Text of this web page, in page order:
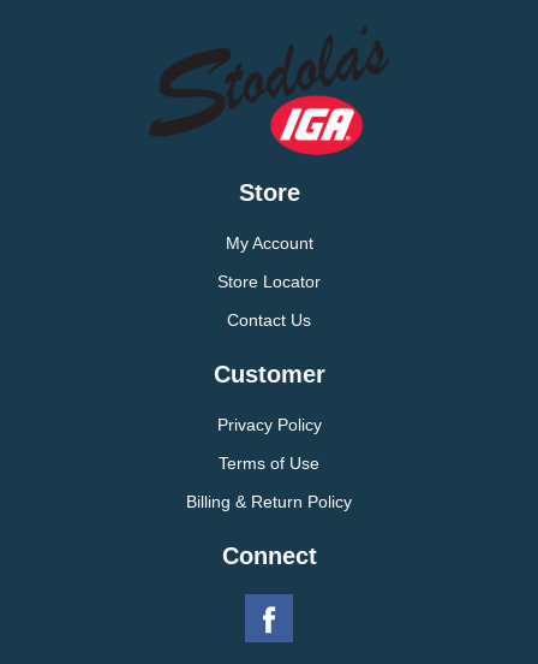
Store
My Account
Store Locator
Contact Us
Customer
Privacy Policy
Terms of Use
Billing & Return Policy
Connect